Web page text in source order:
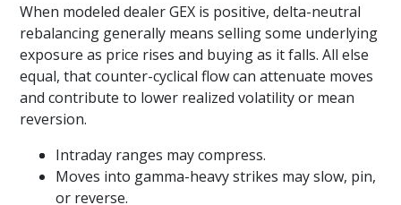
When modeled dealer GEX is positive, delta-neutral
rebalancing generally means selling some underlying
exposure as price rises and buying as it falls. All else
equal, that counter-cyclical flow can attenuate moves
and contribute to lower realized volatility or mean
reversion.
Intraday ranges may compress.
Moves into gamma-heavy strikes may slow, pin,
or reverse.